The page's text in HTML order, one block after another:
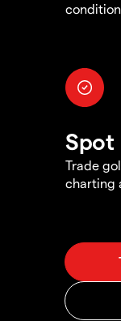
Spot
Trade
charting